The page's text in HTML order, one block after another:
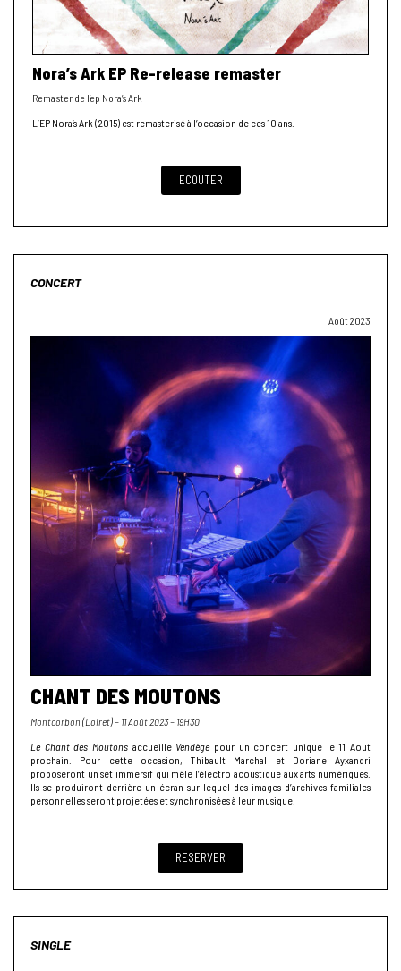
Nora’s Ark EP Re-release remaster
Remaster de l’ep Nora’s Ark
L’EP Nora’s Ark (2015) est remasterisé à l’occasion de ces 10 ans.
ECOUTER
CONCERT
Août 2023
CHANT DES MOUTONS
Montcorbon (Loiret) – 11 Août 2023 – 19H30
Le Chant des Moutons accueille Vendègepour un concert unique le 11 Aout
prochain. Pour cette occasion, Thibault Marchal et Doriane Ayxandri
proposeront un set immersif qui mêle l’électro acoustique aux arts numériques.
Ils se produiront derrière un écran sur lequel des images d’archives familiales
personnelles seront projetées et synchronisées à leur musique.
RESERVER
SINGLE